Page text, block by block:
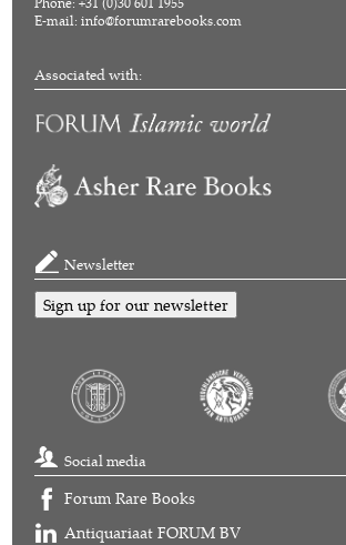
E-mail:info@forumrarebooks.com
Associated with:
Newsletter
Sign up for our newsletter
Social media
Forum Rare Books
Antiquariaat FORUM BV